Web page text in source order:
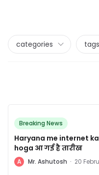
categories tags
Breaking News
Haryana me internet
hoga आ गई है तारीख
A Mr. Ashutosh · 20